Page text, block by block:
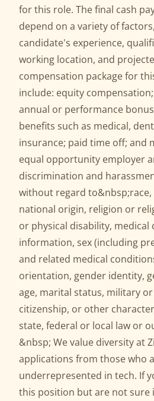
for this role. The final cash
depend on a variety of
candidate's experience,
working location, and
compensation package for
include: equity
annual or performance
benefits such as medical,
insurance; paid time off; and
equal opportunity employer
discrimination and
without regard to&nbsp;race,
national origin, religion or
or physical disability, medical
information, sex (including
and related medical
orientation, gender identity,
age, marital status, military
citizenship, or other
state, federal or local law or
&nbsp; We value diversity at
applications from those who
underrepresented in tech. If
this position but are not sure